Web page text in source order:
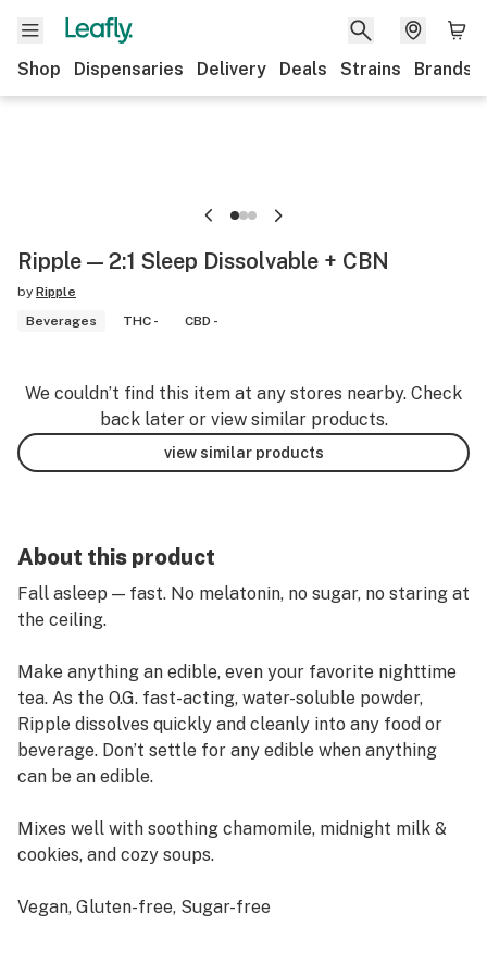
Shop Dispensaries Delivery Deals Strains Brands
Ripple — 2:1 Sleep Dissolvable + CBN
by Ripple
Beverages
THC - CBD -
We couldn’t find this item at any stores nearby. Check
back later or view similar products.
view similar products
About this product
Fall asleep — fast. No melatonin, no sugar, no staring at
the ceiling.
Make anything an edible, even your favorite nighttime
tea. As the O.G. fast-acting, water-soluble powder,
Ripple dissolves quickly and cleanly into any food or
beverage. Don’t settle for any edible when anything
can be an edible.
Mixes well with soothing chamomile, midnight milk &
cookies, and cozy soups.
Vegan, Gluten-free, Sugar-free